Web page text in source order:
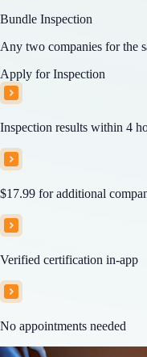
Bundle Inspection
Any two companies for the
Apply for Inspection
Inspection results within 4
$17.99 for additional
Verified certification in-app
No appointments needed